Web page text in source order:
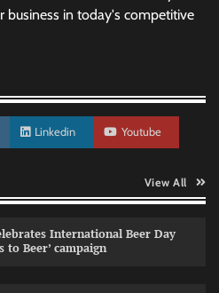
business in today's competitive
Linkedin Youtube
View All
International Beer Day
to Beer’ campaign